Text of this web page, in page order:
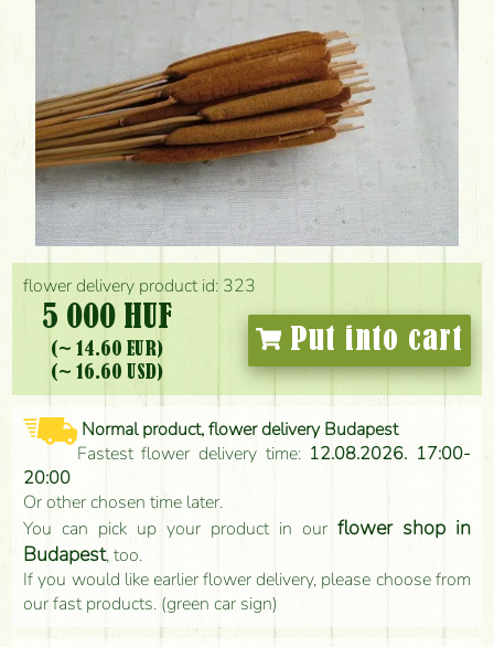
flower delivery product id: 323
5 000 HUF
(~ 14.60 EUR)
(~ 16.60 USD)
Put into cart
Normal product, flower delivery Budapest
Fastest flower delivery time: 12.08.2026. 17:00-
20:00
Or other chosen time later.
You can pick up your product in our flower shop in
Budapest, too.
If you would like earlier flower delivery, please choose from
our fast products. (green car sign)